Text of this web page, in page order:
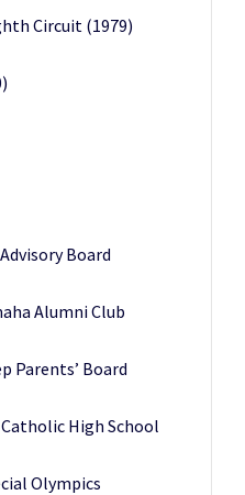
Circuit (1979)
Board
Alumni Club
Parents’ Board
High School
Olympics